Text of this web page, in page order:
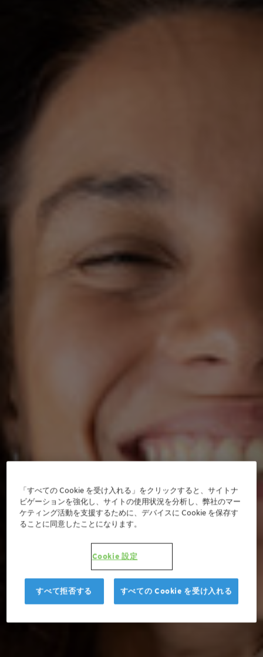
「すべての Cookie を受け入れる」をクリックすると、サイトナ
ビゲーションを強化し、サイトの使用状況を分析し、弊社のマー
ケティング活動を支援するために、デバイスに Cookie を保存す
ることに同意したことになります。
Cookie 設定
すべて拒否する すべての Cookie を受け入れる